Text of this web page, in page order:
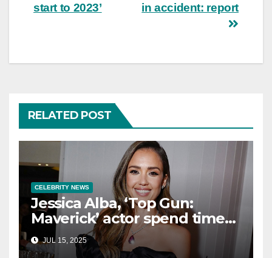
in accident: report
start to 2023’
RELATED POST
CELEBRITY NEWS
Jessica Alba, ‘Top Gun:
Maverick’ actor spend time
in Cancun as she embraces
single life: report
JUL 15, 2025